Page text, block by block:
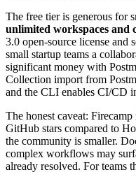
The free tier is generous for
unlimited workspaces and
3.0 open-source license and
small startup teams a
significant money with
Collection import from
and the CLI enables CI/CD
The honest caveat: Firecamp
GitHub stars compared to
the community is smaller.
complex workflows may
already resolved. For teams